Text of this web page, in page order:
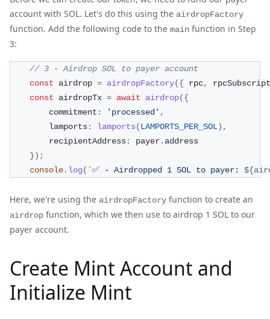
account with SOL. Let's do this using the airdropFactory
function. Add the following code to the main function in Step
3:
// 3 - Airdrop SOL to payer account
const airdrop = airdropFactory({ rpc,
const airdropTx = await airdrop({
        commitment
: 'processed' ,
        lamports
: lamports(LAMPORTS_PER_SOL) ,
        recipientAddress
: payer. address
}) ;
console. log( `✅ - Airdropped 1 SOL to payer: ${
Here, we're using the airdropFactory function to create an
airdrop function, which we then use to airdrop 1 SOL to our
payer account.
Create Mint Account and
Initialize Mint